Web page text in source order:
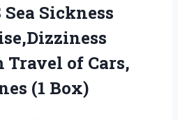
Sea Sickness
Travel of Cars,
(1 Box)